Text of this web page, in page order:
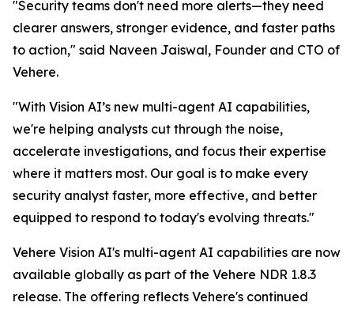
"Security teams don't need more alerts—they need
clearer answers, stronger evidence, and faster paths
to action," said Naveen Jaiswal, Founder and CTO of
Vehere.
"With Vision AI’s new multi-agent AI capabilities,
we're helping analysts cut through the noise,
accelerate investigations, and focus their expertise
where it matters most. Our goal is to make every
security analyst faster, more effective, and better
equipped to respond to today's evolving threats."
Vehere Vision AI's multi-agent AI capabilities are now
available globally as part of the Vehere NDR 1.8.3
release. The offering reflects Vehere's continued